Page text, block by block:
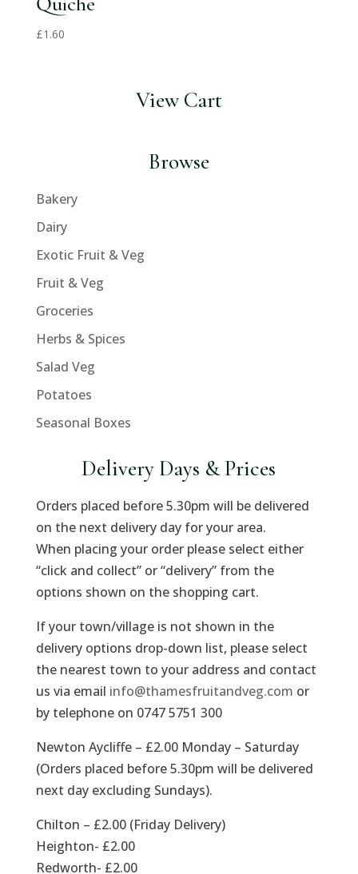
£1.60
View Cart
Browse
Bakery
Dairy
Exotic Fruit & Veg
Fruit & Veg
Groceries
Herbs & Spices
Salad Veg
Potatoes
Seasonal Boxes
Delivery Days & Prices
Orders placed before 5.30pm will be delivered
on the next delivery day for your area.
When placing your order please select either
“click and collect” or “delivery” from the
options shown on the shopping cart.
If your town/village is not shown in the
delivery options drop-down list, please select
the nearest town to your address and contact
us via email info@thamesfruitandveg.com or
by telephone on 0747 5751 300
Newton Aycliffe – £2.00 Monday – Saturday
(Orders placed before 5.30pm will be delivered
next day excluding Sundays).
Chilton – £2.00 (Friday Delivery)
Heighton- £2.00
Redworth- £2.00